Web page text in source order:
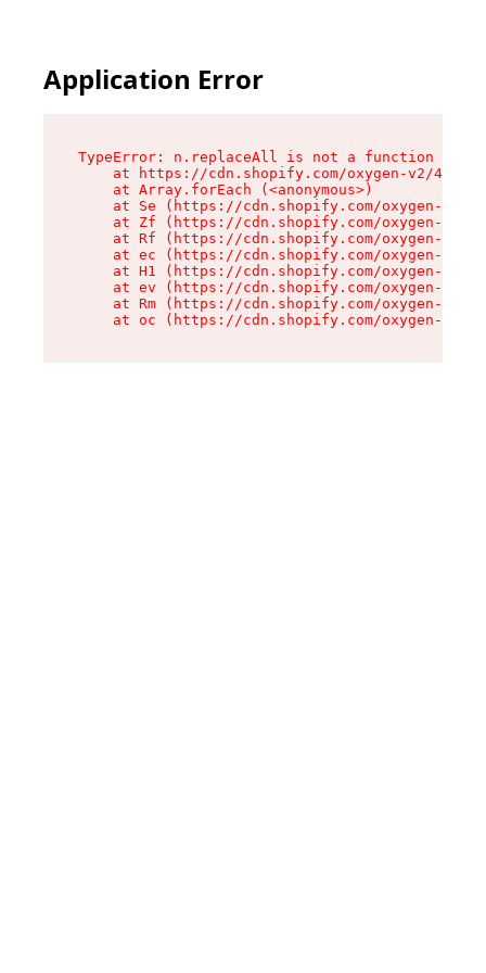
Application Error
TypeError: n.replaceAll is not a function
at https://cdn.shopify.com/oxygen-v2/
    at Array.forEach (<anonymous>)
at Se (https://cdn.shopify.com/oxygen-v2/
at Zf (https://cdn.shopify.com/oxygen-v2/
at Rf (https://cdn.shopify.com/oxygen-v2/
at ec (https://cdn.shopify.com/oxygen-v2/
at H1 (https://cdn.shopify.com/oxygen-v2/
at ev (https://cdn.shopify.com/oxygen-v2/
at Rm (https://cdn.shopify.com/oxygen-v2/
at oc (https://cdn.shopify.com/oxygen-v2/